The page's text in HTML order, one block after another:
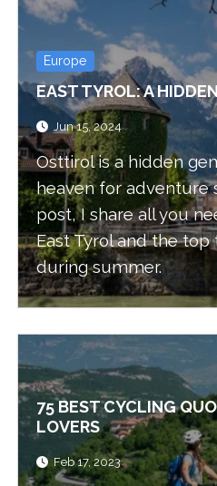
Europe
EAST TYROL: A
Jun 15, 2024
Osttirol is a hidden
heaven for adventure
post, I share all you
East Tyrol and the
during summer.
75 BEST CYCLING
LOVERS
Feb 17, 2023